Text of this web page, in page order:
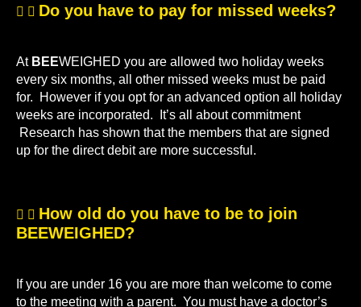
Do you have to pay for missed weeks?
At BEEWEIGHED you are allowed two holiday weeks
every six months, all other missed weeks must be paid
for. However if you opt for an advanced option all holiday
weeks are incorporated. It’s all about commitment
Research has shown that the members that are signed
up for the direct debit are more successful.
How old do you have to be to join
BEEWEIGHED?
If you are under 16 you are more than welcome to come
to the meeting with a parent. You must have a doctor’s